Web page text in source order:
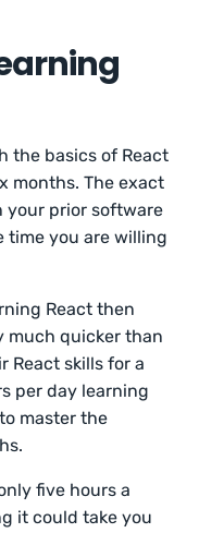
the basics of React
months. The exact
your prior software
time you are willing
React then
much quicker than
React skills for a
per day learning
master the
five hours a
it could take you